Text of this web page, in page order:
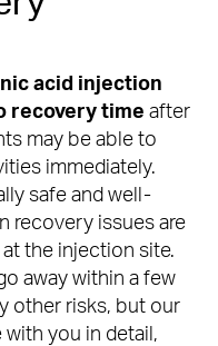
acid injection
recovery time after
may be able to
immediately.
safe and well-
recovery issues are
the injection site.
away within a few
other risks, but our
you in detail,